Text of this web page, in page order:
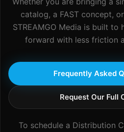
catalog, a FAST concept,
STREAMGO Media is built to
forward with less friction
Frequently Asked
Request Our Full
To schedule a Distribution